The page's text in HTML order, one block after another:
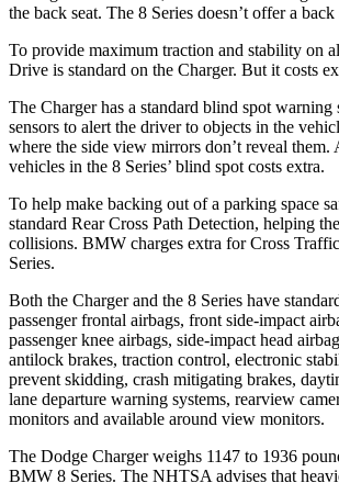
the back seat. The 8 Series doesn’t offer a back
To provide maximum traction and stability on
Drive is standard on the Charger. But it costs
The Charger has a standard blind spot warning
sensors to alert the driver to objects in the
where the side view mirrors don’t reveal them.
vehicles in the 8 Series’ blind spot costs extra.
To help make backing out of a parking space
standard Rear Cross Path Detection, helping
collisions. BMW charges extra for Cross
Series.
Both the Charger and the 8 Series have
passenger frontal airbags, front side-impact
passenger knee airbags, side-impact head
antilock brakes, traction control, electronic
prevent skidding, crash mitigating brakes,
lane departure warning systems, rearview
monitors and available around view monitors.
The Dodge Charger weighs 1147 to 1936
BMW 8 Series. The NHTSA advises that